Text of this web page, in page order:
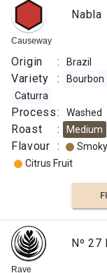
Chocolate
Cocoa
Vanilla
Sweet
Orange
Causeway
Nabla
Origin : Brazil
Variety : Bourbon
Caturra
Process: Washed
Roast : Medium
Flavour : Smoky
Citrus Fruit
Rave
Nº 27